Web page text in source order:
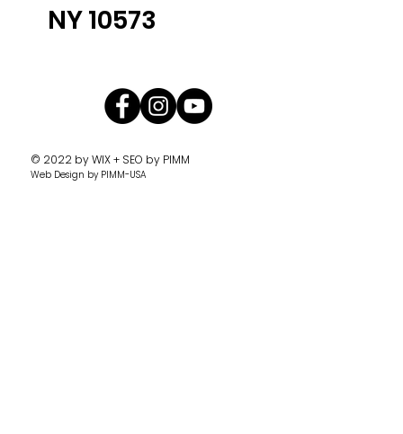
© 2022 byWIX + SEO by PIMM
Web Design by PIMM-USA
NY 10573